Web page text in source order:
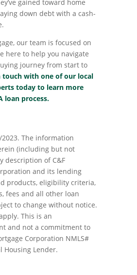
gained toward home
down debt with a cash-
our team is focused on
here to help you navigate
journey from start to
touch with one of our local
today to learn more
loan process.
The information
(including but not
description of C&F
and its lending
products, eligibility criteria,
fees and all other loan
to change without notice.
This is an
and not a commitment to
Corporation NMLS#
Housing Lender.